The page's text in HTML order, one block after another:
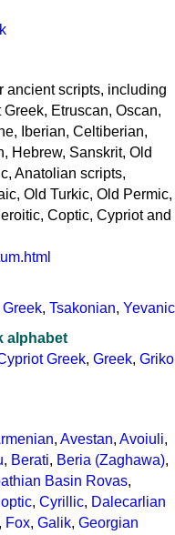
ancient scripts, including
Etruscan, Oscan,
Iberian, Celtiberian,
Hebrew, Sanskrit, Old
Anatolian scripts,
Old Turkic, Old Permic,
Coptic, Cypriot and
Greek, Tsakonian, Yevanic
alphabet
Greek, Greek, Griko
, Avestan, Avoiuli,
, Berati, Beria (Zaghawa),
Basin Rovas,
, Cyrillic, Dalecarlian
, Fox, Galik, Georgian